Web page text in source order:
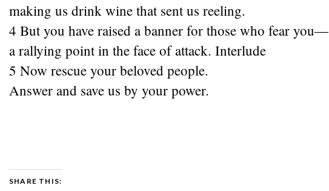
making us drink wine that sent us reeling.
4 But you have raised a banner for those who fear you—
a rallying point in the face of attack. Interlude
5 Now rescue your beloved people.
Answer and save us by your power.
SHARE THIS: